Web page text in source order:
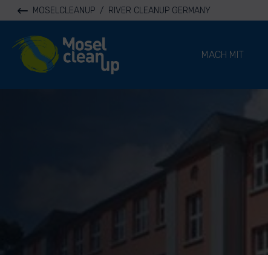
MOSELCLEANUP / RIVER CLEANUP GERMANY
River Cleanup
MACH MIT